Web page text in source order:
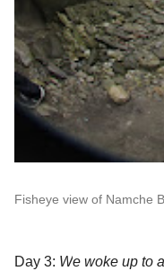
Fisheye view of Namche
Day 3: We woke up to